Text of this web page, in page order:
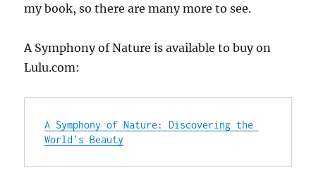
my book, so there are many more to see.
A Symphony of Nature is available to buy on
Lulu.com:
A Symphony of Nature: Discovering the
World's Beauty